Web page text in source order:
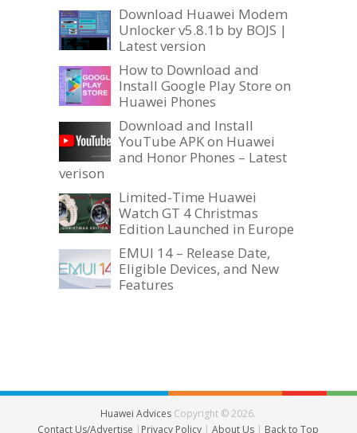
Download Huawei Modem
Unlocker v5.8.1b by BOJS |
Latest version
How to Download and
Install Google Play Store on
Huawei Phones
Download and Install
YouTube APK on Huawei
and Honor Phones – Latest
verison
Limited-Time Huawei
Watch GT 4 Christmas
Edition Launched in Europe
EMUI 14 – Release Date,
Eligible Devices, and New
Features
Huawei Advices Copyright © 2026.
Contact Us/Advertise | Privacy Policy |About Us | Back to Top